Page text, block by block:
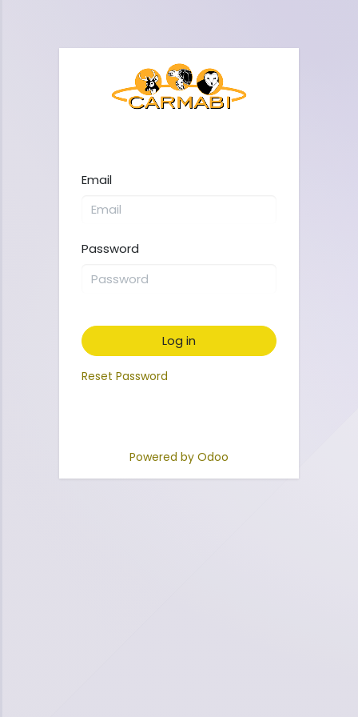
Email
Password
Log in
Reset Password
Powered by Odoo